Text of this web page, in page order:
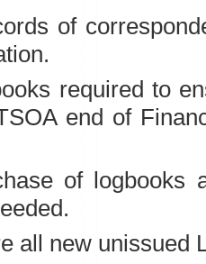
of
required to
end of
of logbooks
all new unissued